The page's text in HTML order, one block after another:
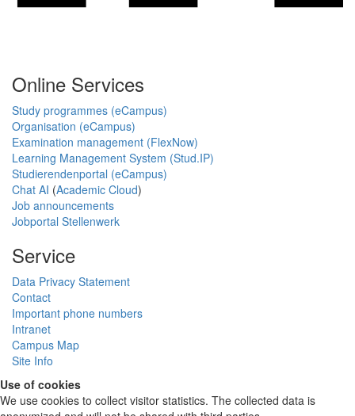
Online Services
Study programmes (eCampus)
Organisation (eCampus)
Examination management (FlexNow)
Learning Management System (Stud.IP)
Studierendenportal (eCampus)
Chat AI (Academic Cloud)
Job announcements
Jobportal Stellenwerk
Service
Data Privacy Statement
Contact
Important phone numbers
Intranet
Campus Map
Site Info
Use of cookies
We use cookies to collect visitor statistics. The collected data is